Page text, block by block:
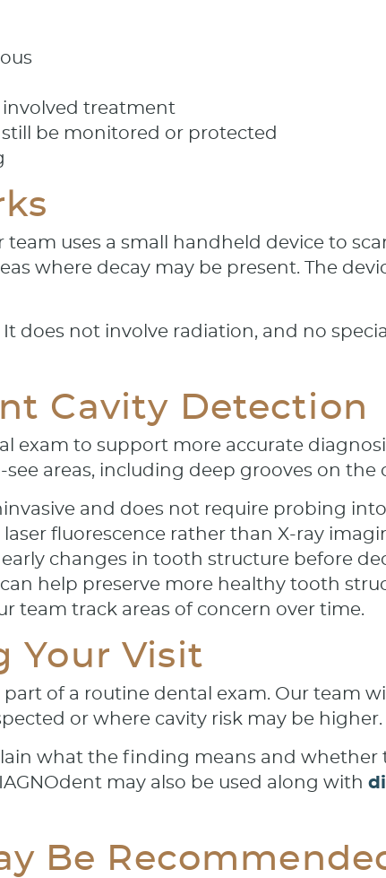
involved treatment
be monitored or protected
uses a small handheld device to
where decay may be present. The
does not involve radiation, and no
Cavity Detection
exam to support more accurate
areas, including deep grooves on the
and does not require probing
laser fluorescence rather than X-ray
changes in tooth structure before
can help preserve more healthy tooth
team track areas of concern over time.
Your Visit
of a routine dental exam. Our team
or where cavity risk may be higher.
what the finding means and
may also be used along with
Be